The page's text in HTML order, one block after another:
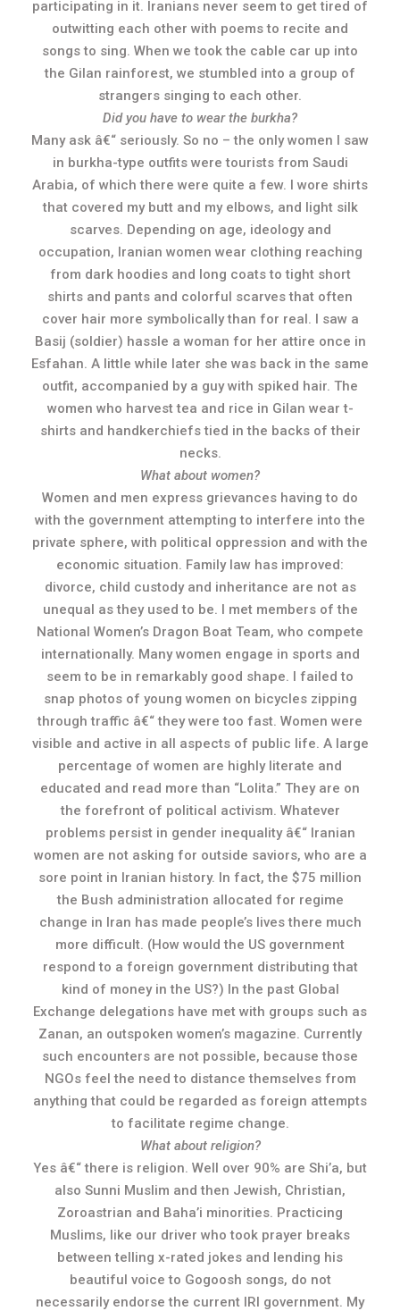
participating in it. Iranians never seem to get tired of
outwitting each other with poems to recite and
songs to sing. When we took the cable car up into
the Gilan rainforest, we stumbled into a group of
strangers singing to each other.
Did you have to wear the burkha?
Many ask â€“ seriously. So no – the only women I saw
in burkha-type outfits were tourists from Saudi
Arabia, of which there were quite a few. I wore shirts
that covered my butt and my elbows, and light silk
scarves. Depending on age, ideology and
occupation, Iranian women wear clothing reaching
from dark hoodies and long coats to tight short
shirts and pants and colorful scarves that often
cover hair more symbolically than for real. I saw a
Basij (soldier) hassle a woman for her attire once in
Esfahan. A little while later she was back in the same
outfit, accompanied by a guy with spiked hair. The
women who harvest tea and rice in Gilan wear t-
shirts and handkerchiefs tied in the backs of their
necks.
What about women?
Women and men express grievances having to do
with the government attempting to interfere into the
private sphere, with political oppression and with the
economic situation. Family law has improved:
divorce, child custody and inheritance are not as
unequal as they used to be. I met members of the
National Women’s Dragon Boat Team, who compete
internationally. Many women engage in sports and
seem to be in remarkably good shape. I failed to
snap photos of young women on bicycles zipping
through traffic â€“ they were too fast. Women were
visible and active in all aspects of public life. A large
percentage of women are highly literate and
educated and read more than “Lolita.” They are on
the forefront of political activism. Whatever
problems persist in gender inequality â€“ Iranian
women are not asking for outside saviors, who are a
sore point in Iranian history. In fact, the $75 million
the Bush administration allocated for regime
change in Iran has made people’s lives there much
more difficult. (How would the US government
respond to a foreign government distributing that
kind of money in the US?) In the past Global
Exchange delegations have met with groups such as
Zanan, an outspoken women’s magazine. Currently
such encounters are not possible, because those
NGOs feel the need to distance themselves from
anything that could be regarded as foreign attempts
to facilitate regime change.
What about religion?
Yes â€“ there is religion. Well over 90% are Shi’a, but
also Sunni Muslim and then Jewish, Christian,
Zoroastrian and Baha’i minorities. Practicing
Muslims, like our driver who took prayer breaks
between telling x-rated jokes and lending his
beautiful voice to Gogoosh songs, do not
necessarily endorse the current IRI government. My